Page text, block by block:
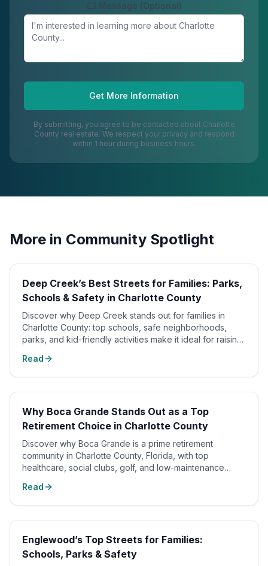
Message (Optional)
Get More Information
By submitting, you agree to be contacted about Charlotte
County real estate. We respect your privacy and respond
within 1 hour during business hours.
More in Community Spotlight
Deep Creek’s Best Streets for Families: Parks,
Schools & Safety in Charlotte County
Discover why Deep Creek stands out for families in
Charlotte County: top schools, safe neighborhoods,
parks, and kid-friendly activities make it ideal for raising
Read
Why Boca Grande Stands Out as a Top
Retirement Choice in Charlotte County
Discover why Boca Grande is a prime retirement
community in Charlotte County, Florida, with top
healthcare, social clubs, golf, and low-maintenance
Read
Englewood’s Top Streets for Families:
Schools, Parks & Safety